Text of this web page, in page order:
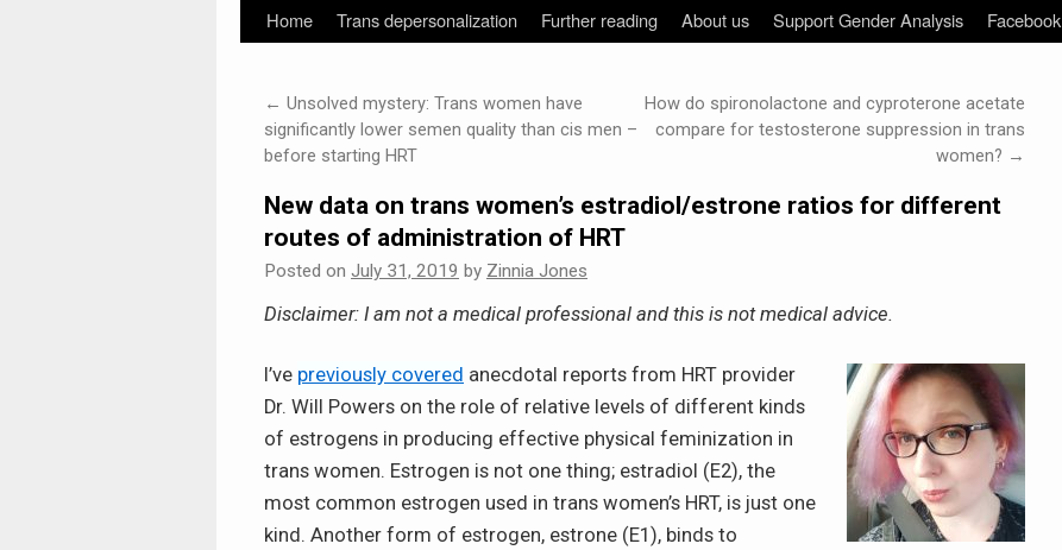
Skip
content
Home Trans depersonalization Further reading About us Support Gender Analysis Facebook
← Unsolved mystery: Trans women have
significantly lower semen quality than cis men –
before starting HRT
How do spironolactone and cyproterone acetate
compare for testosterone suppression in trans
women? →
New data on trans women’s estradiol/estrone ratios for different
routes of administration of HRT
Posted on July 31, 2019 by Zinnia Jones
Disclaimer: I am not a medical professional and this is not medical advice.
I’ve previously covered anecdotal reports from HRT provider
Dr. Will Powers on the role of relative levels of different kinds
of estrogens in producing effective physical feminization in
trans women. Estrogen is not one thing; estradiol (E2), the
most common estrogen used in trans women’s HRT, is just one
kind. Another form of estrogen, estrone (E1), binds to